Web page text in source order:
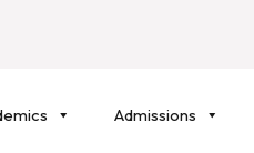
Admissions